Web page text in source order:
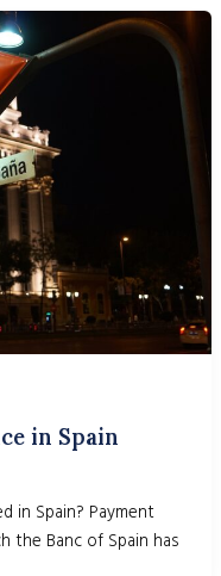
in Spain
in Spain? Payment
the Banc of Spain has